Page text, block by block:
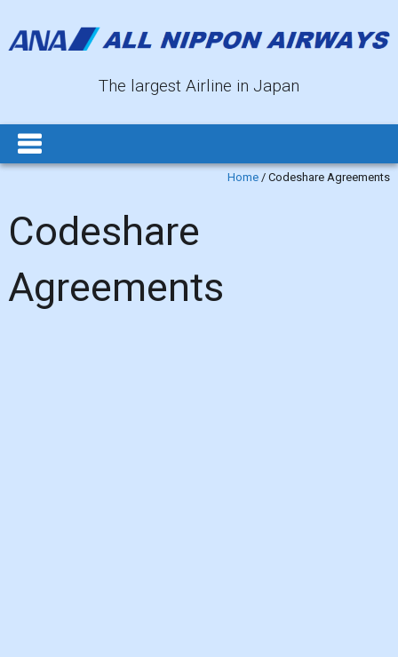
The largest Airline in Japan
Home /Codeshare Agreements
Codeshare
Agreements